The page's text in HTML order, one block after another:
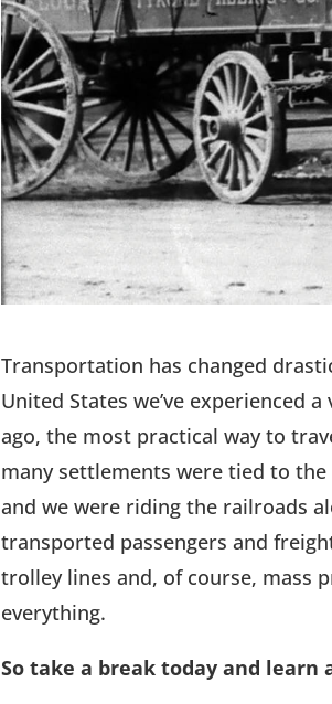
Transportation has changed
United States we’ve experienced
ago, the most practical way to
many settlements were tied to the
and we were riding the railroads
transported passengers and
trolley lines and, of course, mass
everything.
So take a break today and